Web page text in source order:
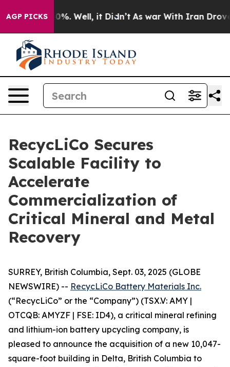
AGP PICKS40%. Well, it Didn’t As war With Iran Drove oil
RecycLiCo Secures
Scalable Facility to
Accelerate
Commercialization of
Critical Mineral and Metal
Recovery
SURREY, British Columbia, Sept. 03, 2025 (GLOBE
NEWSWIRE) -- RecycLiCo Battery Materials Inc.
(“RecycLiCo” or the “Company”) (TSX.V: AMY |
OTCQB: AMYZF | FSE: ID4), a critical mineral refining
and lithium-ion battery upcycling company, is
pleased to announce the acquisition of a new 10,047-
square-foot building in Delta, British Columbia to